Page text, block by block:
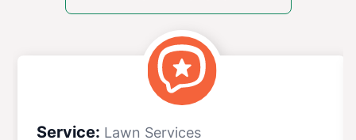
Service: Lawn Services